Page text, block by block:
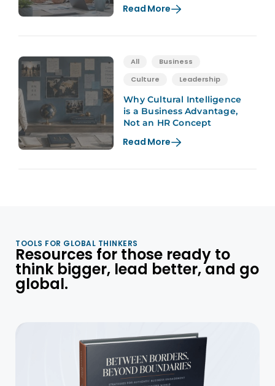
Read More
All
Business
Culture
Leadership
Why Cultural Intelligence
is a Business Advantage,
Not an HR Concept
Read More
TOOLS FOR GLOBAL THINKERS
Resources for those ready to
think bigger, lead better, and go
global.